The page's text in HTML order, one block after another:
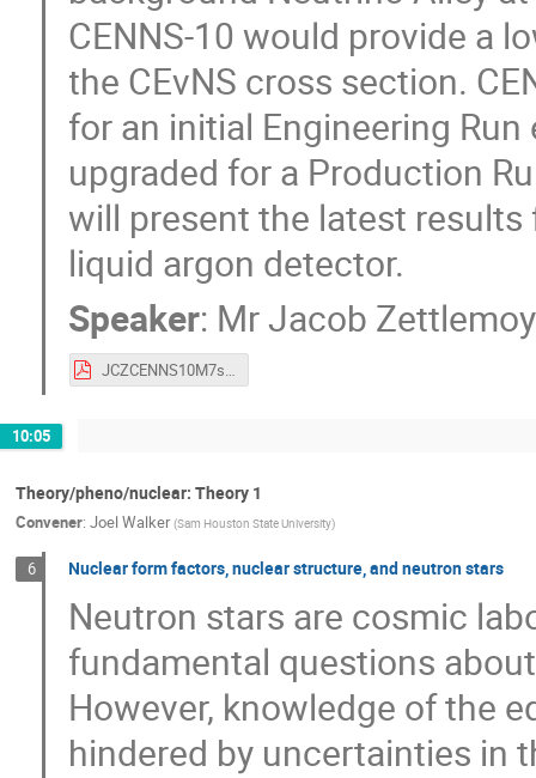
CENNS-10 would provide a
the CEvNS cross section.
for an initial Engineering
upgraded for a Production
will present the latest results
liquid argon detector.
Speaker: MrJacob
JCZCENNS10M7s2019EngRunFinalv2.pdf
10:05
Theory/pheno/nuclear: Theory 1
Convener: Joel Walker (Sam Houston State University)
6 Nuclear form factors, nuclear structure, and neutron stars
Neutron stars are cosmic
fundamental questions
However, knowledge of the
hindered by uncertainties in